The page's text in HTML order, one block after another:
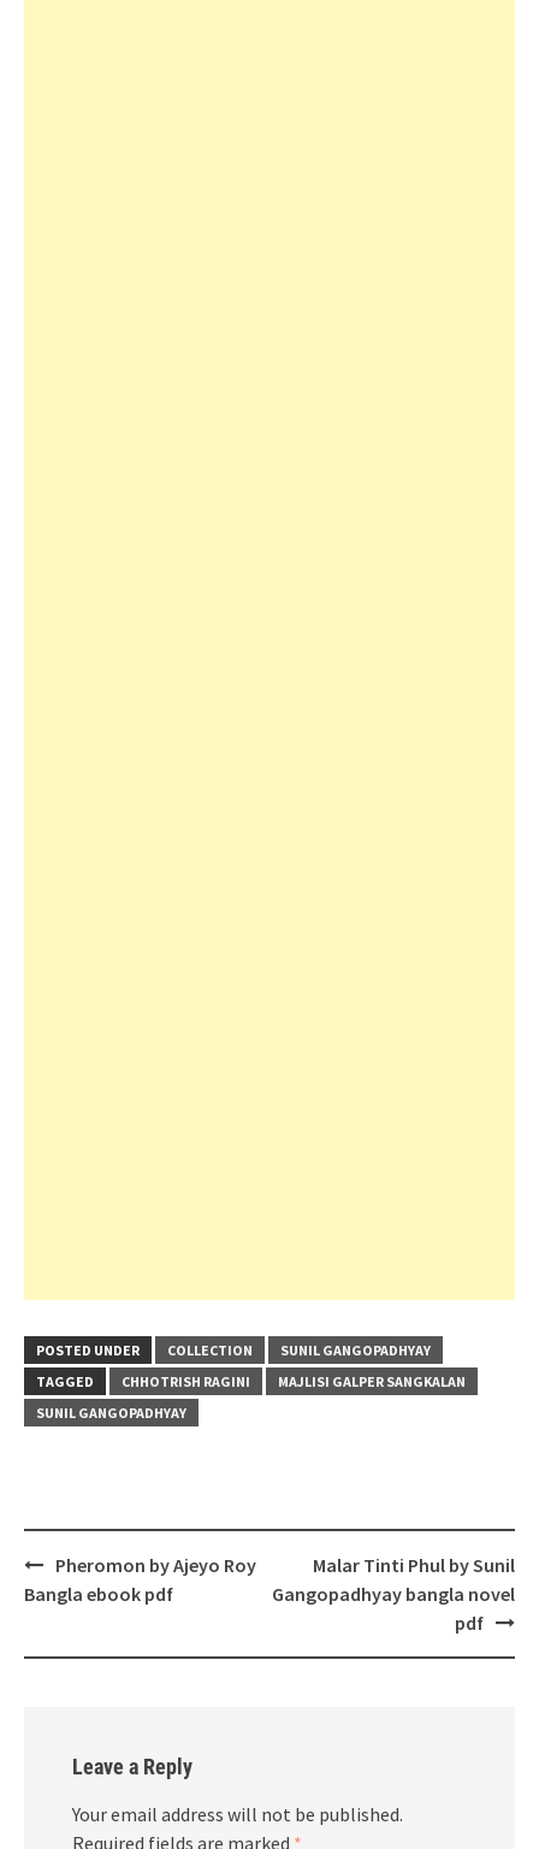
POSTED UNDER COLLECTION
SUNIL GANGOPADHYAY
TAGGED
CHHOTRISH RAGINI
MAJLISI GALPER SANGKALAN
SUNIL GANGOPADHYAY
Post
navigation
Pheromon by Ajeyo Roy
Bangla ebook pdf
Malar Tinti Phul by Sunil
Gangopadhyay bangla novel
pdf
Leave a Reply
Your email address will not be published.
Required fields are marked *